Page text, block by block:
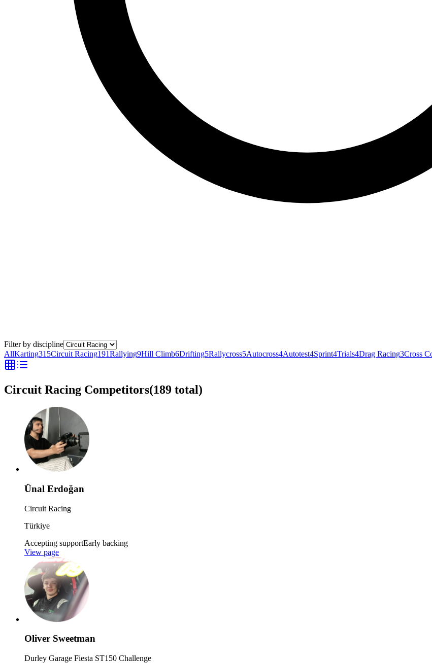
Filter by discipline
AllKarting315Circuit Racing191Rallying9Hill Climb6Drifting5Rallycross5Autocross4Autotest4Sprint4Trials4Drag Racing3Cross
Circuit Racing Competitors(189 total)
Ünal Erdoğan
Circuit Racing
Türkiye
Accepting supportEarly backing
View page
Oliver Sweetman
Durley Garage Fiesta ST150 Challenge